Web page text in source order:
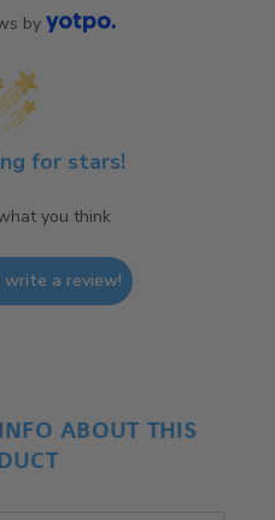
by
for stars!
you think
a review!
ABOUT THIS